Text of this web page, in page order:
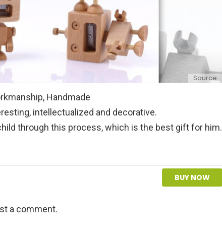
Source
Handmade
intellectualized and decorative.
through this process, which is the best gift for him.
BUY NOW
a comment.